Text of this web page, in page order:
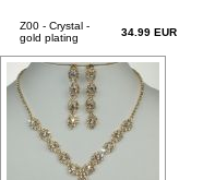
Z00 - Crystal -
gold plating
34.99 EUR